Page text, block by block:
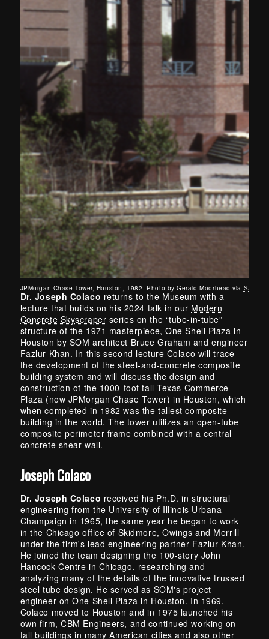
JPMorgan Chase Tower, Houston, 1982. Photo by Gerald Moorhead via SAH
Dr. Joseph Colaco returns to the Museum with a
lecture that builds on his 2024 talk in our Modern
Concrete Skyscraper series on the “tube-in-tube”
structure of the 1971 masterpiece, One Shell Plaza in
Houston by SOM architect Bruce Graham and engineer
Fazlur Khan. In this second lecture Colaco will trace
the development of the steel-and-concrete composite
building system and will discuss the design and
construction of the 1000-foot tall Texas Commerce
Plaza (now JPMorgan Chase Tower) in Houston, which
when completed in 1982 was the tallest composite
building in the world. The tower utilizes an open-tube
composite perimeter frame combined with a central
concrete shear wall.
Joseph Colaco
Dr. Joseph Colaco received his Ph.D. in structural
engineering from the University of Illinois Urbana-
Champaign in 1965, the same year he began to work
in the Chicago office of Skidmore, Owings and Merrill
under the firm's lead engineering partner Fazlur Khan.
He joined the team designing the 100-story John
Hancock Centre in Chicago, researching and
analyzing many of the details of the innovative trussed
steel tube design. He served as SOM's project
engineer on One Shell Plaza in Houston. In 1969,
Colaco moved to Houston and in 1975 launched his
own firm, CBM Engineers, and continued working on
tall buildings in many American cities and also other